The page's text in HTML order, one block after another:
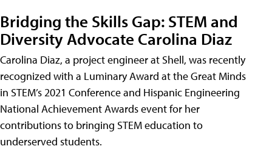
Bridging the Skills Gap: STEM and
Diversity Advocate Carolina Diaz
Carolina Diaz, a project engineer at Shell, was recently
recognized with a Luminary Award at the Great Minds
in STEM’s 2021 Conference and Hispanic Engineering
National Achievement Awards event for her
contributions to bringing STEM education to
underserved students.